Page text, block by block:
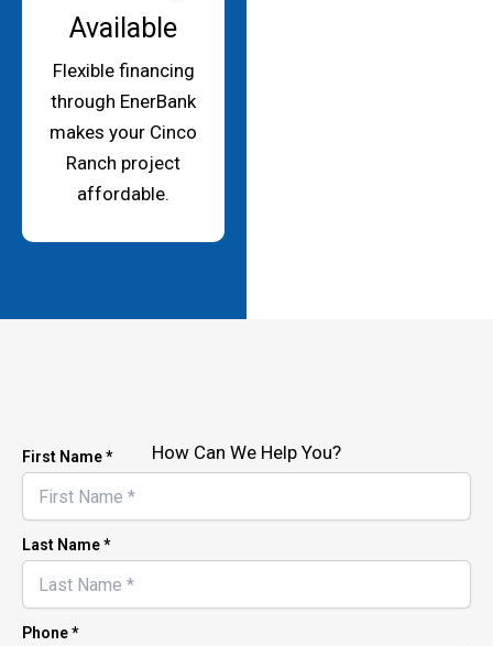
Available
Flexible financing
through EnerBank
makes your Cinco
Ranch project
affordable.
How Can We Help You?
First Name *
Last Name *
Phone *